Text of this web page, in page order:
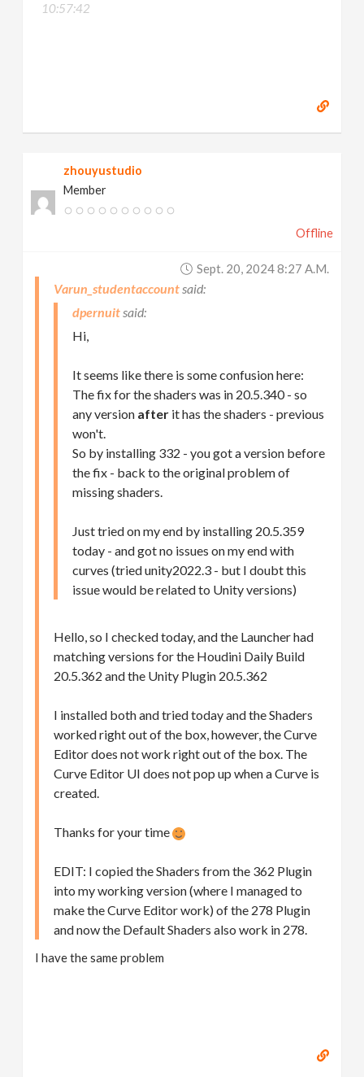
10:57:42
zhouyustudio
Member
Offline
Sept. 20, 2024 8:27 A.m.
Varun_studentaccount
dpernuit
Hi,
It seems like there is some confusion here:
The fix for the shaders was in 20.5.340 - so
any version afterit has the shaders - previous
won't.
So by installing 332 - you got a version before
the fix - back to the original problem of
missing shaders.
Just tried on my end by installing 20.5.359
today - and got no issues on my end with
curves (tried unity2022.3 - but I doubt this
issue would be related to Unity versions)
Hello, so I checked today, and the Launcher had
matching versions for the Houdini Daily Build
20.5.362 and the Unity Plugin 20.5.362
I installed both and tried today and the Shaders
worked right out of the box, however, the Curve
Editor does not work right out of the box. The
Curve Editor UI does not pop up when a Curve is
created.
Thanks for your time
EDIT: I copied the Shaders from the 362 Plugin
into my working version (where I managed to
make the Curve Editor work) of the 278 Plugin
and now the Default Shaders also work in 278.
I have the same problem